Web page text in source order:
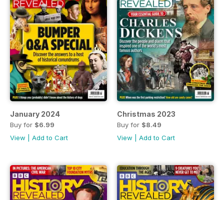
January 2024
Buy for $6.99
View
Add to Cart
Christmas 2023
Buy for $8.49
View
Add to Cart